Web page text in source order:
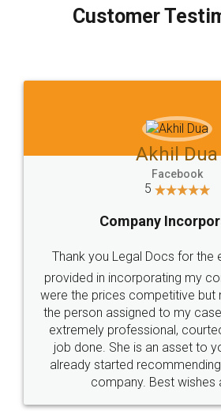
final amt to be paid as well as
which I liked alot 😋 I would
to at least give it a try, you'll
Jeet
5
Rental
Just go for it and register
these people... They are very
loved the service by legal
made my work on
great service